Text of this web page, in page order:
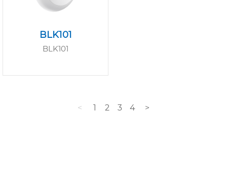
BLK101
BLK101
< 1 2 3 4 >